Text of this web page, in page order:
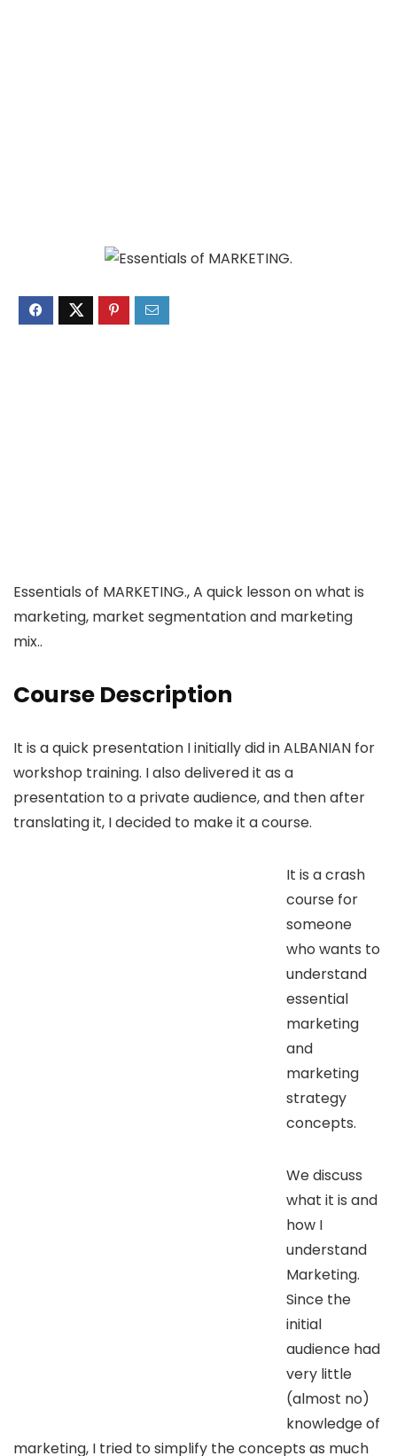
Essentials of MARKETING., A quick lesson on what is
marketing, market segmentation and marketing
mix..
Course Description
It is a quick presentation I initially did in ALBANIAN for
workshop training. I also delivered it as a
presentation to a private audience, and then after
translating it, I decided to make it a course.
It is a crash
course for
someone
who wants to
understand
essential
marketing
and
marketing
strategy
concepts.
We discuss
what it is and
how I
understand
Marketing.
Since the
initial
audience had
very little
(almost no)
knowledge of
marketing, I tried to simplify the concepts as much